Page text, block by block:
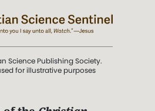
Science Publishing Society.
for illustrative purposes